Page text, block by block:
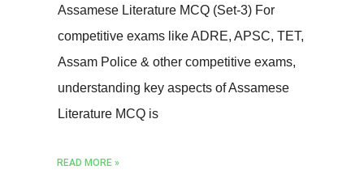
Assamese Literature MCQ (Set-3) For
competitive exams like ADRE, APSC, TET,
Assam Police & other competitive exams,
understanding key aspects of Assamese
Literature MCQ is
READ MORE »